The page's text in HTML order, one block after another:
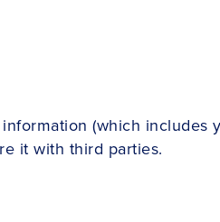
(which includes
it with third parties.